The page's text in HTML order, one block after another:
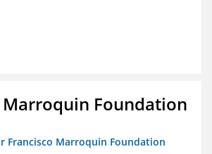
Marroquin Foundation
Francisco Marroquin Foundation